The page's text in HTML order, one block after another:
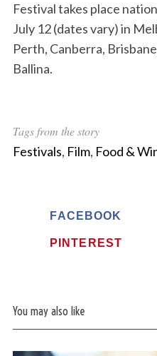
Festivaltakes place
July 12 (dates vary) in
Perth, Canberra,
Ballina.
Tags from the story
Festivals, Film, Food &
FACEBOOK
PINTEREST
You may also like